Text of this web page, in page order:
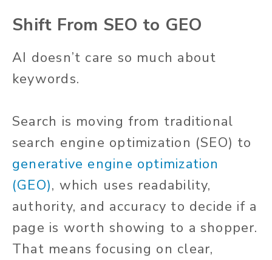
Shift From SEO to GEO
AI doesn’t care so much about
keywords.
Search is moving from traditional
search engine optimization (SEO) to
generative engine optimization
(GEO), which uses readability,
authority, and accuracy to decide if a
page is worth showing to a shopper.
That means focusing on clear,